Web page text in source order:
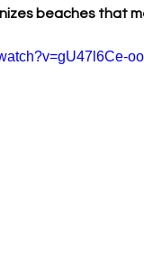
beaches that
oo